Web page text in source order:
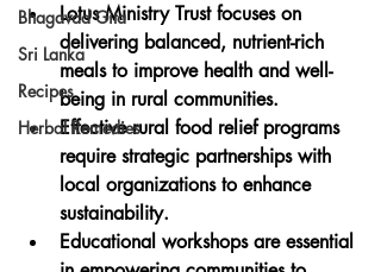
Bhagavad Gita
Sri Lanka
Recipes
Herbal Remedies
Lotus Ministry Trust focuses on
delivering balanced, nutrient-rich
meals to improve health and well-
being in rural communities.
Effective rural food relief programs
require strategic partnerships with
local organizations to enhance
sustainability.
Educational workshops are essential